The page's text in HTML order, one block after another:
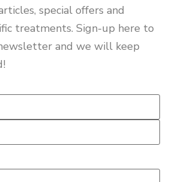
special offers and
treatments. Sign-up here to
and we will keep